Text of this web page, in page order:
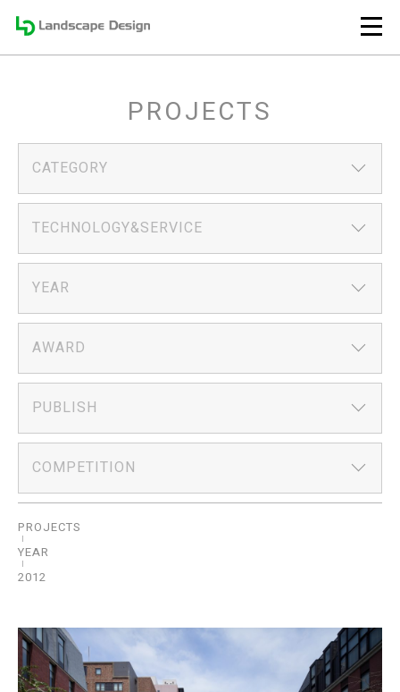
PROJECTS
CATEGORY
TECHNOLOGY&SERVICE
YEAR
AWARD
PUBLISH
COMPETITION
PROJECTS
YEAR
2012